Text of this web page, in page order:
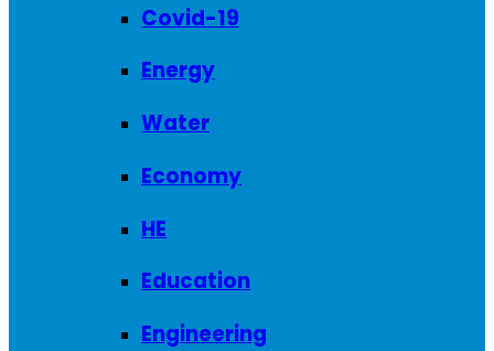
Covid-19
Energy
Water
Economy
HE
Education
Engineering